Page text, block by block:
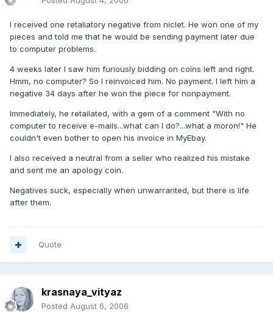
I received one retaliatory negative from niclet. He won one of my
pieces and told me that he would be sending payment later due
to computer problems.
4 weeks later I saw him furiously bidding on coins left and right.
Hmm, no computer? So I reinvoiced him. No payment. I left him a
negative 34 days after he won the piece for nonpayment.
Immediately, he retailated, with a gem of a comment "With no
computer to receive e-mails...what can I do?...what a moron!" He
couldn't even bother to open his invoice in MyEbay.
I also received a neutral from a seller who realized his mistake
and sent me an apology coin.
Negatives suck, especially when unwarranted, but there is life
after them.
Quote
krasnaya_vityaz
Posted August 6, 2006